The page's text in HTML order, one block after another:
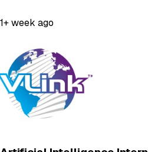
1+ week ago